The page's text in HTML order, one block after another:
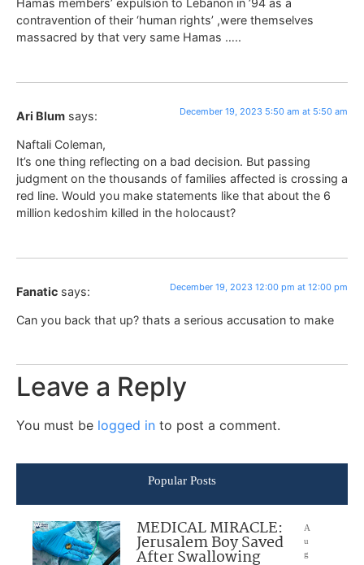
Hamas members’ expulsion to Lebanon in ’94 as a
contravention of their ‘human rights’ ,were themselves
massacred by that very same Hamas …..
Ari Blum says: December 19, 2023 5:50 am at 5:50 am
Naftali Coleman,
It’s one thing reflecting on a bad decision. But passing
judgment on the thousands of families affected is crossing a
red line. Would you make statements like that about the 6
million kedoshim killed in the holocaust?
Fanatic says: December 19, 2023 12:00 pm at 12:00 pm
Can you back that up? thats a serious accusation to make
Leave a Reply
You must be logged in to post a comment.
Popular Posts
MEDICAL MIRACLE:
Jerusalem Boy Saved
After Swallowing
A
u
g